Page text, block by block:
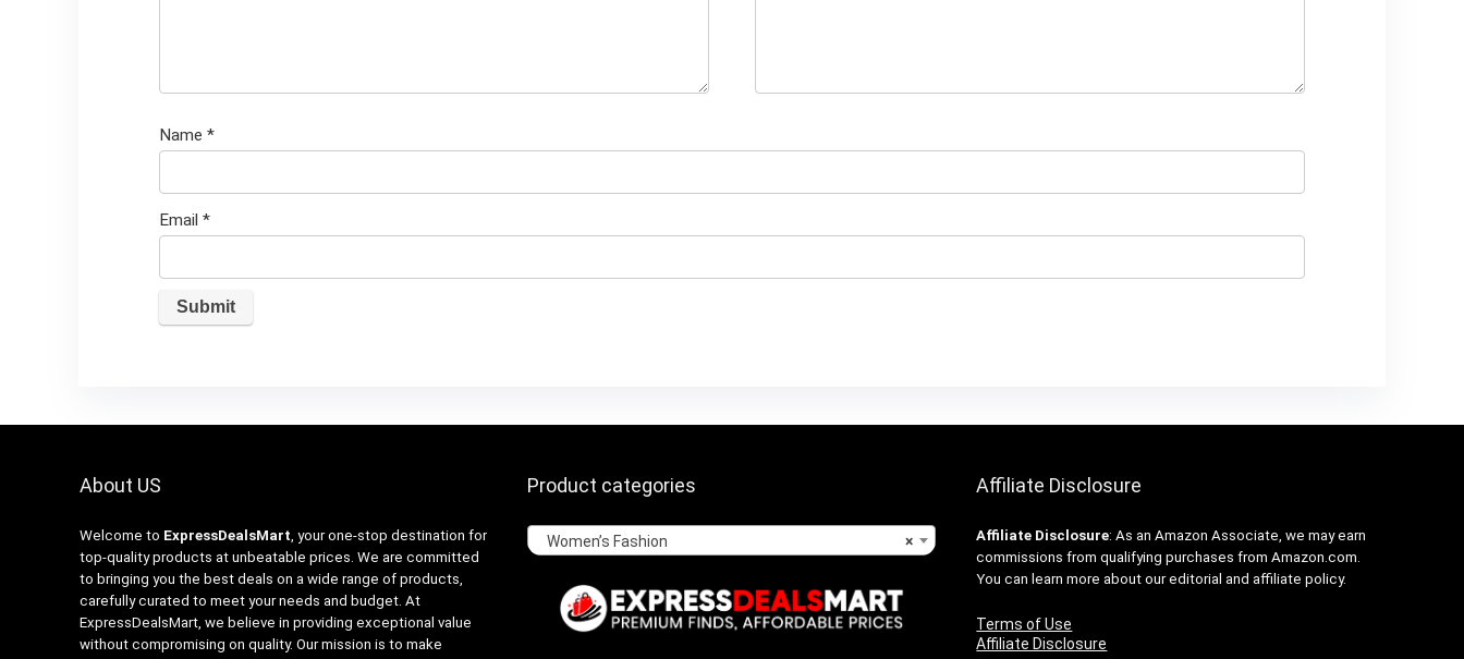
Name *
Email *
About US
Welcome to ExpressDealsMart, your one-stop destination for
top-quality products at unbeatable prices. We are committed
to bringing you the best deals on a wide range of products,
carefully curated to meet your needs and budget. At
ExpressDealsMart, we believe in providing exceptional value
without compromising on quality. Our mission is to make
Product categories
×
Women’s Fashion
Affiliate Disclosure
Affiliate Disclosure: As an Amazon Associate, we may earn
commissions from qualifying purchases from Amazon.com.
You can learn more about our editorial and affiliate policy.
Terms of Use
Affiliate Disclosure